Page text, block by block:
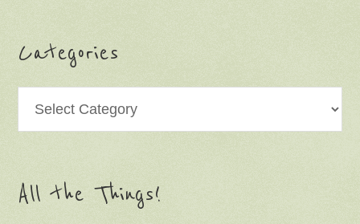
Categories
All the Things!